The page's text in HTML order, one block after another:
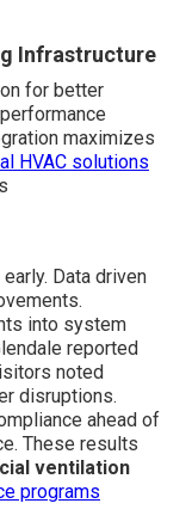
Infrastructure
for better
maximizes
HVAC solutions
Data driven
into system
reported
noted
disruptions.
ahead of
These results
ventilation
programs